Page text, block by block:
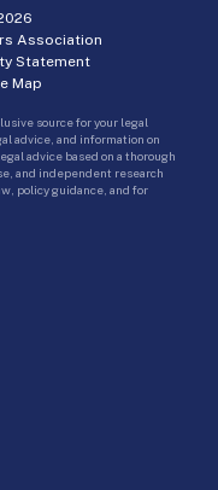
Association
Statement
Map
source for your legal
advice, and information on
advice based on a thorough
and independent research
policy guidance, and for